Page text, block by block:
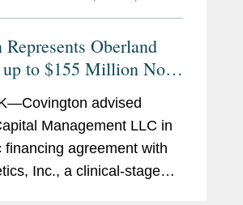
Oberland
to $155 Million Non-
of Opus
advised
Management LLC in
financing agreement with
Inc., a clinical-stage